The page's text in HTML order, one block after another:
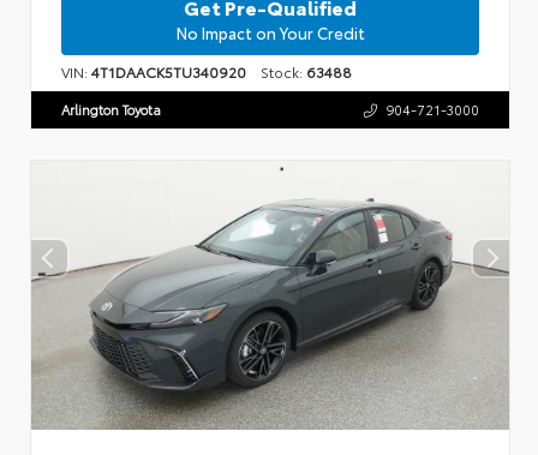
Get Pre-Qualified
No Impact on Your Credit
VIN:4T1DAACK5TU340920 Stock: 63488
Arlington Toyota 904-721-3000